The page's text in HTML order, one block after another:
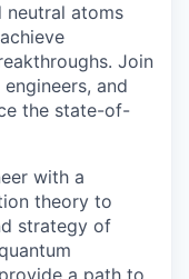
atoms
Join
and
the state-of-
with a
theory to
strategy of
a path to